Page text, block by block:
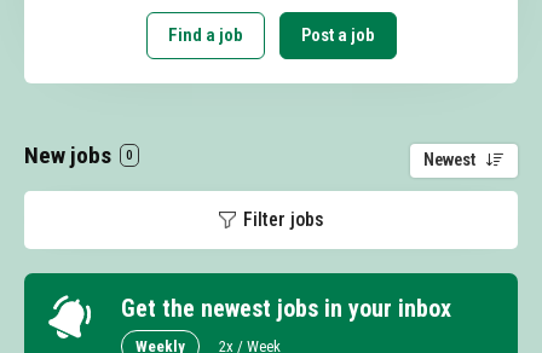
Find a job Post a job
New jobs 0 Newest
Filter jobs
Get the newest jobs in your inbox
Weekly 2x / Week